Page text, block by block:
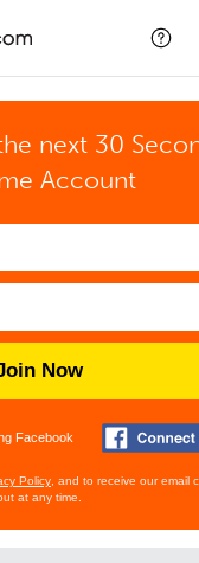
next 30
Account
Now
Facebook
Policy , and to receive our email
at any time.